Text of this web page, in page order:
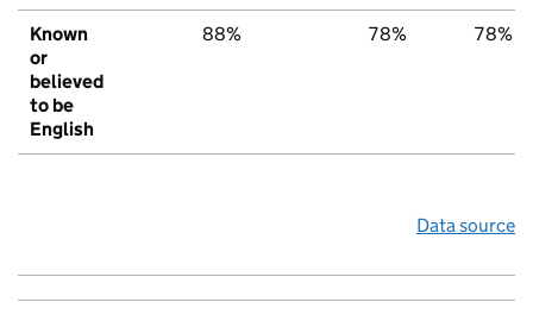
Known
or
believed
to be
English
88% 78% 78%
Data source